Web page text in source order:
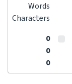
Words
Characters
0
0
0